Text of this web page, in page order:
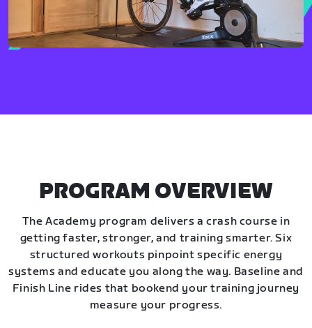
PROGRAM OVERVIEW
The Academy program delivers a crash course in
getting faster, stronger, and training smarter. Six
structured workouts pinpoint specific energy
systems and educate you along the way. Baseline and
Finish Line rides that bookend your training journey
measure your progress.